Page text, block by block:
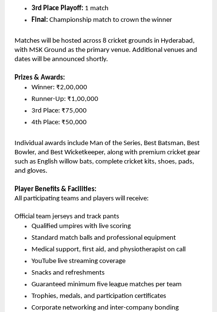
3rd Place Playoff: 1 match
Final: Championship match to crown the winner
Matches will be hosted across 8 cricket grounds in Hyderabad,
with MSK Ground as the primary venue. Additional venues and
dates will be announced shortly.
Prizes & Awards:
Winner: ₹2,00,000
Runner-Up: ₹1,00,000
3rd Place: ₹75,000
4th Place: ₹50,000
Individual awards include Man of the Series, Best Batsman, Best
Bowler, and Best Wicketkeeper, along with premium cricket gear
such as English willow bats, complete cricket kits, shoes, pads,
and gloves.
Player Benefits & Facilities:
All participating teams and players will receive:
Official team jerseys and track pants
Qualified umpires with live scoring
Standard match balls and professional equipment
Medical support, first aid, and physiotherapist on call
YouTube live streaming coverage
Snacks and refreshments
Guaranteed minimum five league matches per team
Trophies, medals, and participation certificates
Corporate networking and inter-company bonding